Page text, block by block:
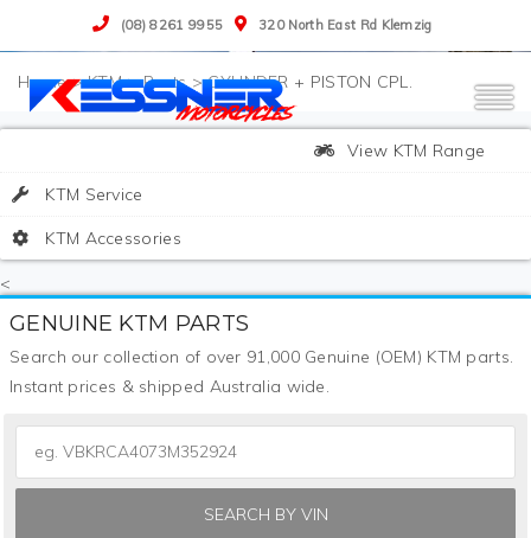
(08) 8261 9955 320 North East Rd Klemzig
>KTM>Parts>CYLINDER + PISTON CPL.
View KTM Range
KTM Service
KTM Accessories
<
GENUINE KTM PARTS
Search our collection of over 91,000 Genuine (OEM) KTM parts.
Instant prices & shipped Australia wide.
SEARCH BY VIN